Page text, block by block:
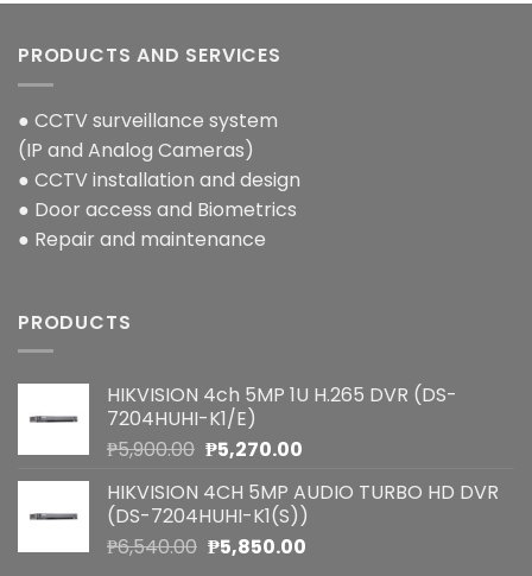
PRODUCTS AND SERVICES
● CCTV surveillance system
(IP and Analog Cameras)
● CCTV installation and design
● Door access and Biometrics
● Repair and maintenance
PRODUCTS
HIKVISION 4ch 5MP 1U H.265 DVR (DS-
7204HUHI-K1/E)
₱5,900.00 Original
was:
₱5,900.00.
₱5,270.00Current
is:
₱5,270.00.
HIKVISION 4CH 5MP AUDIO TURBO HD DVR
(DS-7204HUHI-K1(S))
₱6,540.00 Original
₱5,850.00Current